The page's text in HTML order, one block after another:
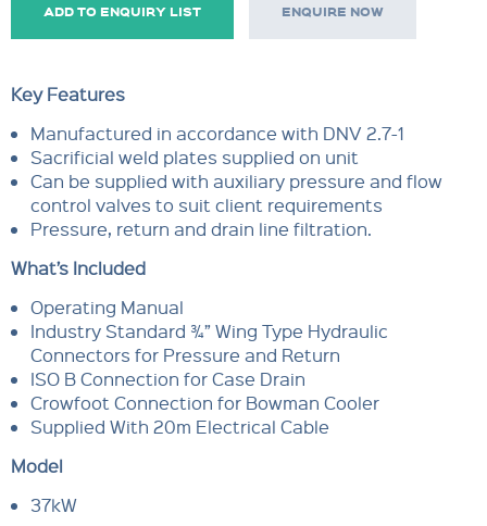
ADD TO ENQUIRY LIST ENQUIRE NOW
Key Features
Manufactured in accordance with DNV 2.7-1
Sacrificial weld plates supplied on unit
Can be supplied with auxiliary pressure and flow
control valves to suit client requirements
Pressure, return and drain line filtration.
What’s Included
Operating Manual
Industry Standard ¾” Wing Type Hydraulic
Connectors for Pressure and Return
ISO B Connection for Case Drain
Crowfoot Connection for Bowman Cooler
Supplied With 20m Electrical Cable
Model
37kW